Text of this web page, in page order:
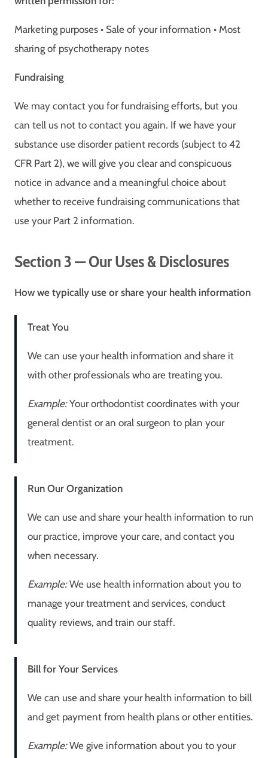
Marketing purposes • Sale of your information • Most
sharing of psychotherapy notes
Fundraising
We may contact you for fundraising efforts, but you
can tell us not to contact you again. If we have your
substance use disorder patient records (subject to 42
CFR Part 2), we will give you clear and conspicuous
notice in advance and a meaningful choice about
whether to receive fundraising communications that
use your Part 2 information.
Section 3 — Our Uses & Disclosures
How we typically use or share your health information
Treat You
We can use your health information and share it
with other professionals who are treating you.
Example:Your orthodontist coordinates with your
general dentist or an oral surgeon to plan your
treatment.
Run Our Organization
We can use and share your health information to run
our practice, improve your care, and contact you
when necessary.
Example:We use health information about you to
manage your treatment and services, conduct
quality reviews, and train our staff.
Bill for Your Services
We can use and share your health information to bill
and get payment from health plans or other entities.
Example:We give information about you to your